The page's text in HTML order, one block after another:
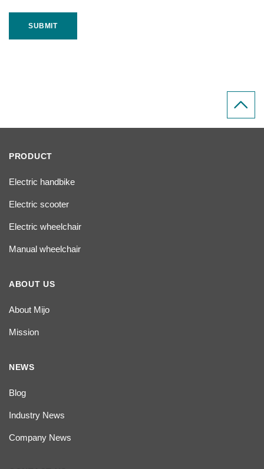
SUBMIT
PRODUCT
Electric handbike
Electric scooter
Electric wheelchair
Manual wheelchair
ABOUT US
About Mijo
Mission
NEWS
Blog
Industry News
Company News